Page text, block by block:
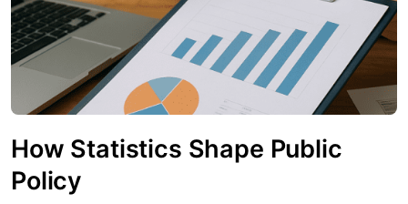
How Statistics Shape Public
Policy